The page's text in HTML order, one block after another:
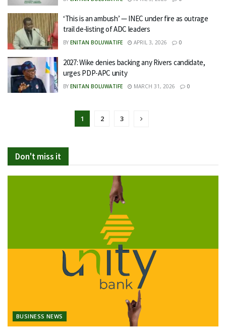
‘This is an ambush’ — INEC under fire as outrage
trail de-listing of ADC leaders
BY ENITAN BOLUWATIFE APRIL 3, 2026 0
2027: Wike denies backing any Rivers candidate,
urges PDP-APC unity
BY ENITAN BOLUWATIFE MARCH 31, 2026 0
1 2 3
Don't miss it
BUSINESS NEWS